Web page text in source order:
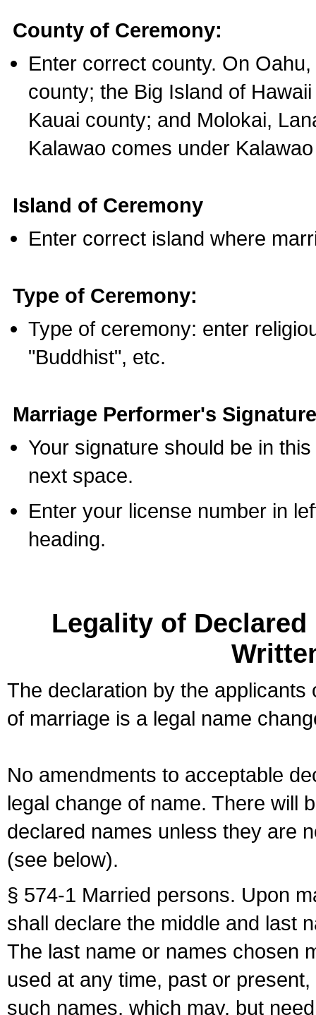
County of Ceremony:
Enter correct county. On
county; the Big Island of
Kauai county; and Molokai,
Kalawao comes under
Island of Ceremony
Enter correct island where
Type of Ceremony:
Type of ceremony: enter
"Buddhist", etc.
Marriage Performer's
Your signature should be in
next space.
Enter your license number in
heading.
Legality of
The declaration by the
of marriage is a legal name
No amendments to acceptable
legal change of name. There will
declared names unless they are
(see below).
§ 574-1 Married persons. Upon
shall declare the middle and last
The last name or names chosen
used at any time, past or
such names, which may, but